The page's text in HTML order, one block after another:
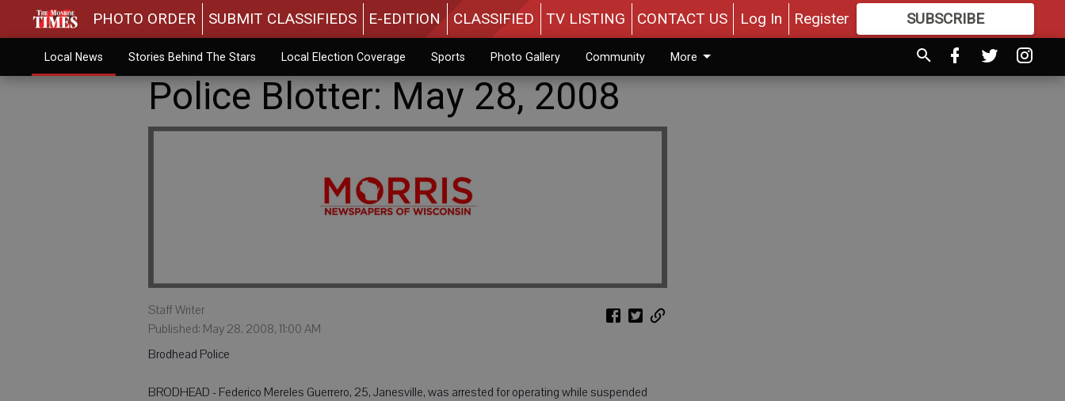
PHOTO ORDER SUBMIT CLASSIFIEDS E-EDITION CLASSIFIED TV LISTING CONTACT US Log In Register SUBSCRIBE
MOREGREAT CONTENT
Local News Stories Behind The Stars Local Election Coverage Sports Photo Gallery Community More
Police Blotter: May 28, 2008
Staff Writer
Published: May 28, 2008, 11:00 AM
Brodhead Police
BRODHEAD - Federico Mereles Guerrero, 25, Janesville, was arrested for operating while suspended